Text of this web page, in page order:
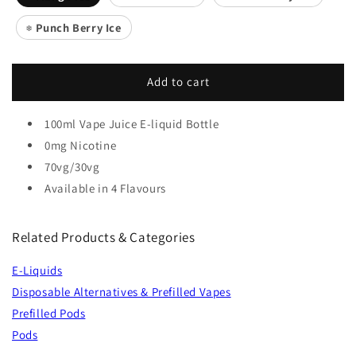
❄️ Punch Berry Ice
Add to cart
100ml Vape Juice E-liquid Bottle
0mg Nicotine
70vg/30vg
Available in 4 Flavours
Related Products & Categories
E-Liquids
Disposable Alternatives & Prefilled Vapes
Prefilled Pods
Pods